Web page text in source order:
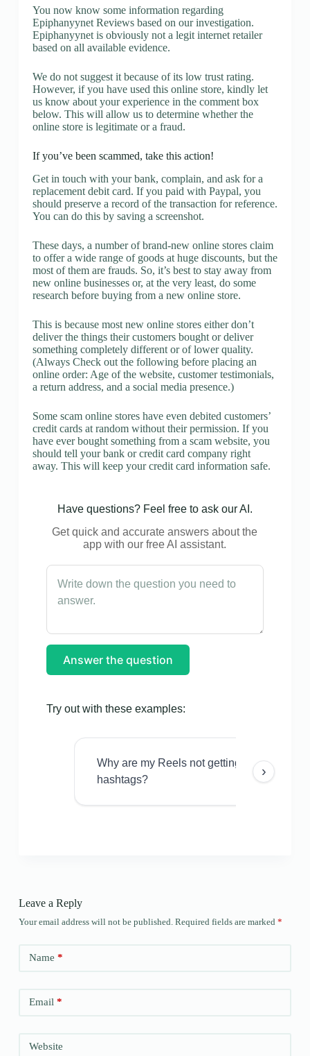
You now know some information regarding
Epiphanyynet Reviews based on our investigation.
Epiphanyynet is obviously not a legit internet retailer
based on all available evidence.
We do not suggest it because of its low trust rating.
However, if you have used this online store, kindly let
us know about your experience in the comment box
below. This will allow us to determine whether the
online store is legitimate or a fraud.
If you’ve been scammed, take this action!
Get in touch with your bank, complain, and ask for a
replacement debit card. If you paid with Paypal, you
should preserve a record of the transaction for reference.
You can do this by saving a screenshot.
These days, a number of brand-new online stores claim
to offer a wide range of goods at huge discounts, but the
most of them are frauds. So, it’s best to stay away from
new online businesses or, at the very least, do some
research before buying from a new online store.
This is because most new online stores either don’t
deliver the things their customers bought or deliver
something completely different or of lower quality.
(Always Check out the following before placing an
online order: Age of the website, customer testimonials,
a return address, and a social media presence.)
Some scam online stores have even debited customers’
credit cards at random without their permission. If you
have ever bought something from a scam website, you
should tell your bank or credit card company right
away. This will keep your credit card information safe.
Have questions? Feel free to ask our AI.
Get quick and accurate answers about the
app with our free AI assistant.
Answer the question
Try out with these examples:
Why are my Reels not getting views even
hashtags?
›
Leave a Reply
Your email address will not be published. Required fields are marked *
Name *
Email*
Website